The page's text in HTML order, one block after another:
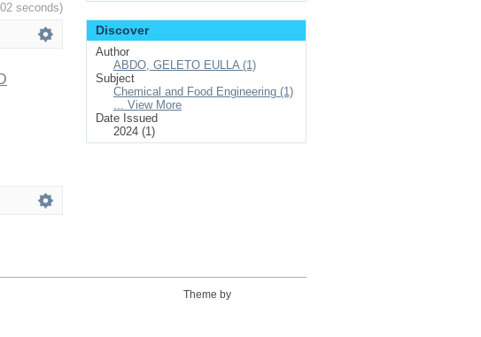
seconds)
Discover
Author
ABDO, GELETO EULLA (1)
Subject
Chemical and Food Engineering (1)
... View More
Date Issued
2024 (1)
Theme by